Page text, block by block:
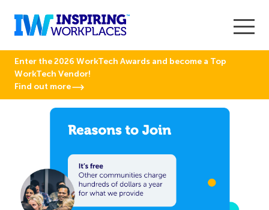
Enter the 2026 WorkTech Awards and become a Top
WorkTech Vendor!
Find out more